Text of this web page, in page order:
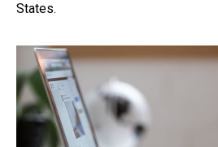
States.